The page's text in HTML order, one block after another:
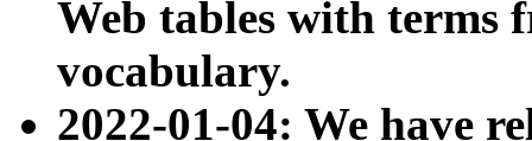
Web tables with terms
vocabulary.
2022-01-04: We have